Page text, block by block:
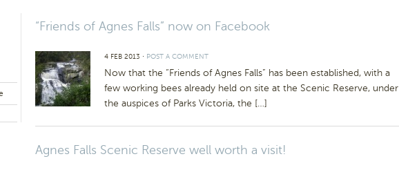
“Friends of Agnes Falls” now on Facebook
4 FEB 2013 ⋅ POST A COMMENT
Now that the “Friends of Agnes Falls” has been established, with a
few working bees already held on site at the Scenic Reserve, under
the auspices of Parks Victoria, the […]
Agnes Falls Scenic Reserve well worth a visit!